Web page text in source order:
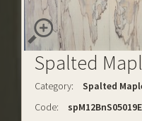
Spalted
Category:
Spalted
Code:
spM12BnS05019E